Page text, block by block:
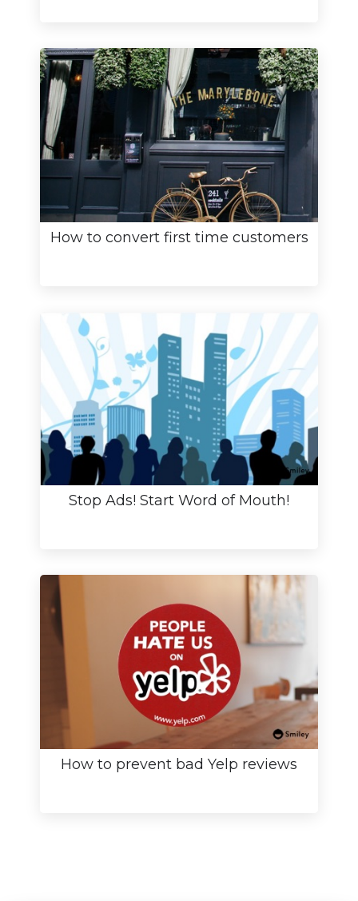
How to convert first time customers
Stop Ads! Start Word of Mouth!
How to prevent bad Yelp reviews